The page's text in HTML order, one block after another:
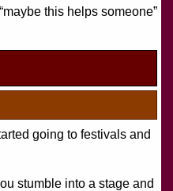
this helps someone”
going to festivals and
stumble into a stage and